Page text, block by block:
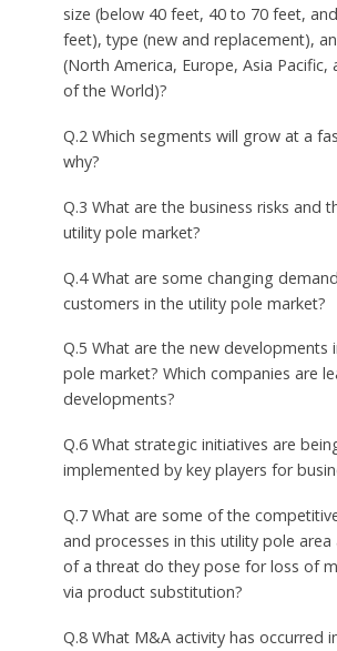
size (below 40 feet, 40 to 70 feet,
feet), type (new and replacement),
(North America, Europe, Asia Pacific,
of the World)?
Q.2 Which segments will grow at a
why?
Q.3 What are the business risks and
utility pole market?
Q.4 What are some changing
customers in the utility pole market?
Q.5 What are the new developments
pole market? Which companies are
developments?
Q.6 What strategic initiatives are
implemented by key players for
Q.7 What are some of the
and processes in this utility pole
of a threat do they pose for loss of
via product substitution?
Q.8 What M&A activity has occurred